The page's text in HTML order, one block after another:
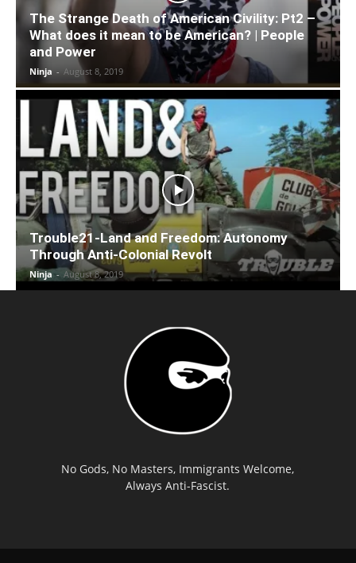
The Strange Death of American Civility: Pt2 –
What does it mean to be American? | People
and Power
Ninja - August 8, 2019
Trouble21-Land and Freedom: Autonomy
Through Anti-Colonial Revolt
Ninja - August 8, 2019
No Gods, No Masters, Immigrants Welcome,
Always Anti-Fascist.